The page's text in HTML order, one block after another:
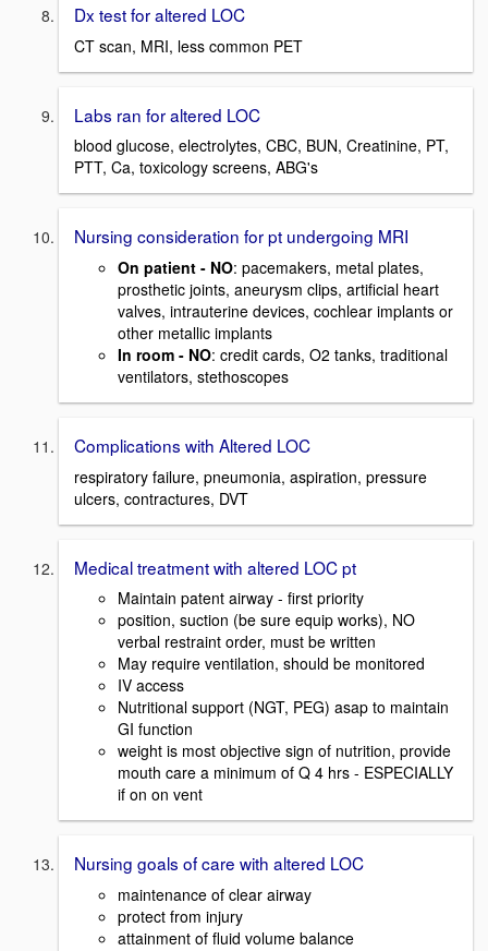
Dx test for altered LOC
CT scan, MRI, less common PET
Labs ran for altered LOC
blood glucose, electrolytes, CBC, BUN, Creatinine, PT,
PTT, Ca, toxicology screens, ABG's
Nursing consideration for pt undergoing MRI
On patient - NO: pacemakers, metal plates,
prosthetic joints, aneurysm clips, artificial heart
valves, intrauterine devices, cochlear implants or
other metallic implants
In room - NO: credit cards, O2 tanks, traditional
ventilators, stethoscopes
Complications with Altered LOC
respiratory failure, pneumonia, aspiration, pressure
ulcers, contractures, DVT
Medical treatment with altered LOC pt
Maintain patent airway - first priority
position, suction (be sure equip works), NO
verbal restraint order, must be written
May require ventilation, should be monitored
IV access
Nutritional support (NGT, PEG) asap to maintain
GI function
weight is most objective sign of nutrition, provide
mouth care a minimum of Q 4 hrs - ESPECIALLY
if on on vent
Nursing goals of care with altered LOC
maintenance of clear airway
protect from injury
attainment of fluid volume balance